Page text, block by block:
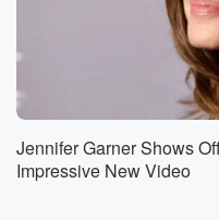
Jennifer Garner Shows
Impressive New Video